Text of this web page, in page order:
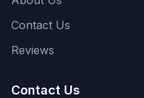
Contact Us
Reviews
Contact Us